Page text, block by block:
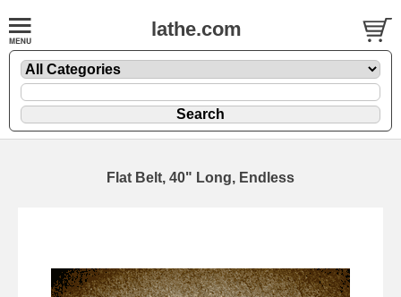
lathe.com
Flat Belt, 40" Long, Endless